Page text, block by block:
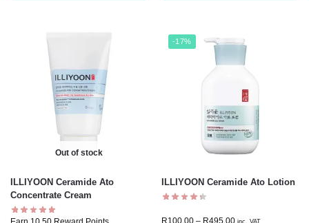
Out of stock
ILLIYOON Ceramide Ato
Concentrate Cream
-17%
ILLIYOON Ceramide Ato Lotion
R100.00 – R495.00 inc. VAT